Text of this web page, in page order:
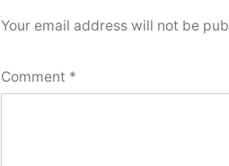
Your email address will not be
Comment *